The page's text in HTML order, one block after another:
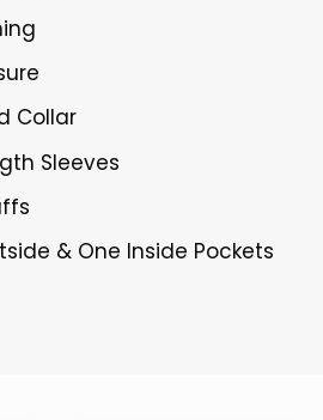
Collar
Sleeves
& One Inside Pockets